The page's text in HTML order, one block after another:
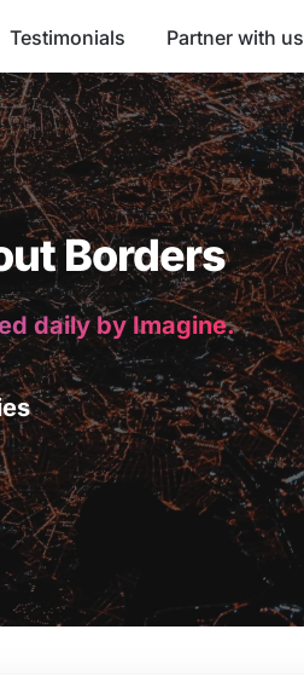
Testimonials Partner with us
Borders
daily by Imagine.